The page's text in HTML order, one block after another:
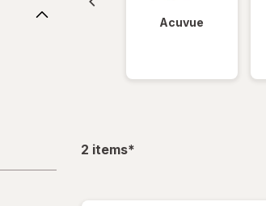
Acuvue
2 itemsfiltered
*